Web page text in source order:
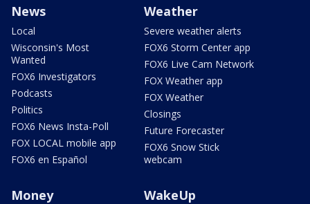
News
Local
Wisconsin's Most
Wanted
FOX6 Investigators
Podcasts
Politics
FOX6 News Insta-Poll
FOX LOCAL mobile app
FOX6 en Español
Weather
Severe weather alerts
FOX6 Storm Center app
FOX6 Live Cam Network
FOX Weather app
FOX Weather
Closings
Future Forecaster
FOX6 Snow Stick
webcam
Money WakeUp